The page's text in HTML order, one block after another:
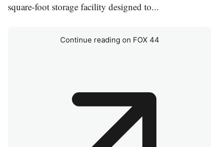
square-foot storage facility designed to...
Continue reading on FOX 44